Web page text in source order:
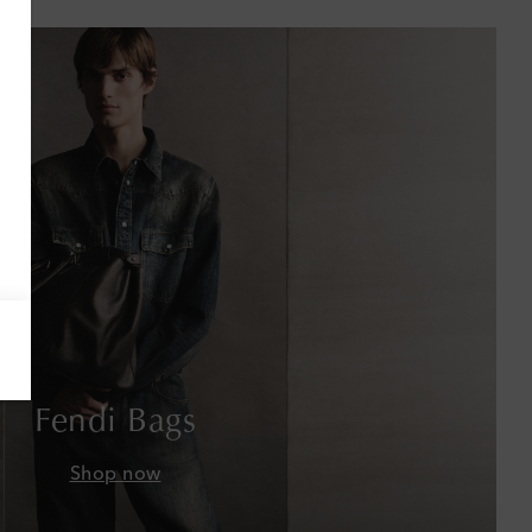
Fendi Bags
Shop now
Argentina
Armenia
Australia
Azerbaijan
Bahrain